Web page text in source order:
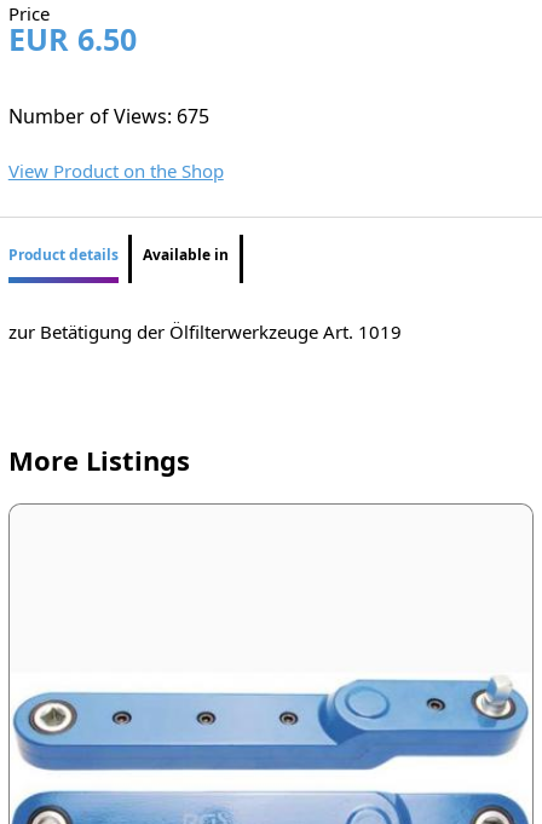
Price
EUR 6.50
Number of Views: 675
View Product on the Shop
Product details Available in
zur Betätigung der Ölfilterwerkzeuge Art. 1019
More Listings